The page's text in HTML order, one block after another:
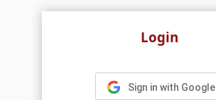
Login
Sign in with Google